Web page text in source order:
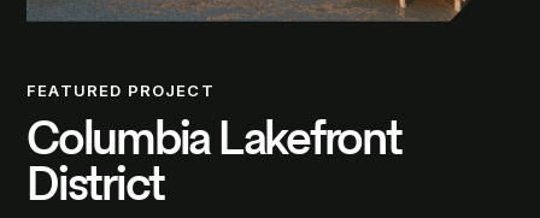
FEATURED PROJECT
Columbia Lakefront
District